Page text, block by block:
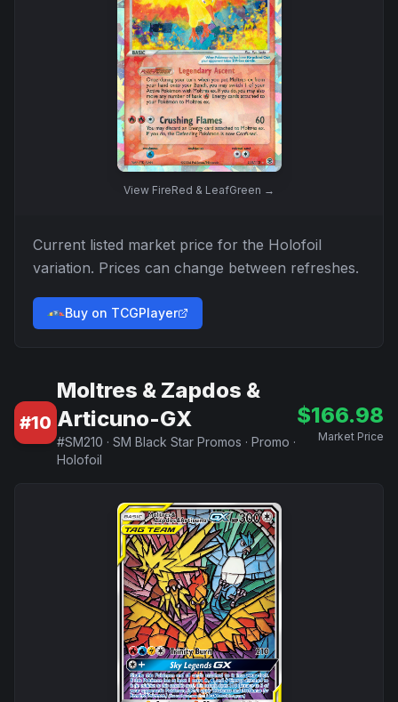
View FireRed & LeafGreen →
Current listed market price for the Holofoil
variation. Prices can change between refreshes.
Buy on TCGPlayer
#10
Moltres & Zapdos &
Articuno-GX
#SM210 · SM Black Star Promos · Promo ·
Holofoil
$166.98
Market Price